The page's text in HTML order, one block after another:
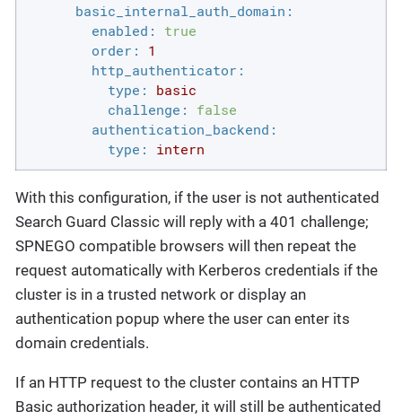
basic_internal_auth_domain:
enabled:
true
order:
1
http_authenticator:
type:
basic
challenge:
false
authentication_backend:
type:
intern
With this configuration, if the user is not authenticated
Search Guard Classic will reply with a 401 challenge;
SPNEGO compatible browsers will then repeat the
request automatically with Kerberos credentials if the
cluster is in a trusted network or display an
authentication popup where the user can enter its
domain credentials.
If an HTTP request to the cluster contains an HTTP
Basic authorization header, it will still be authenticated